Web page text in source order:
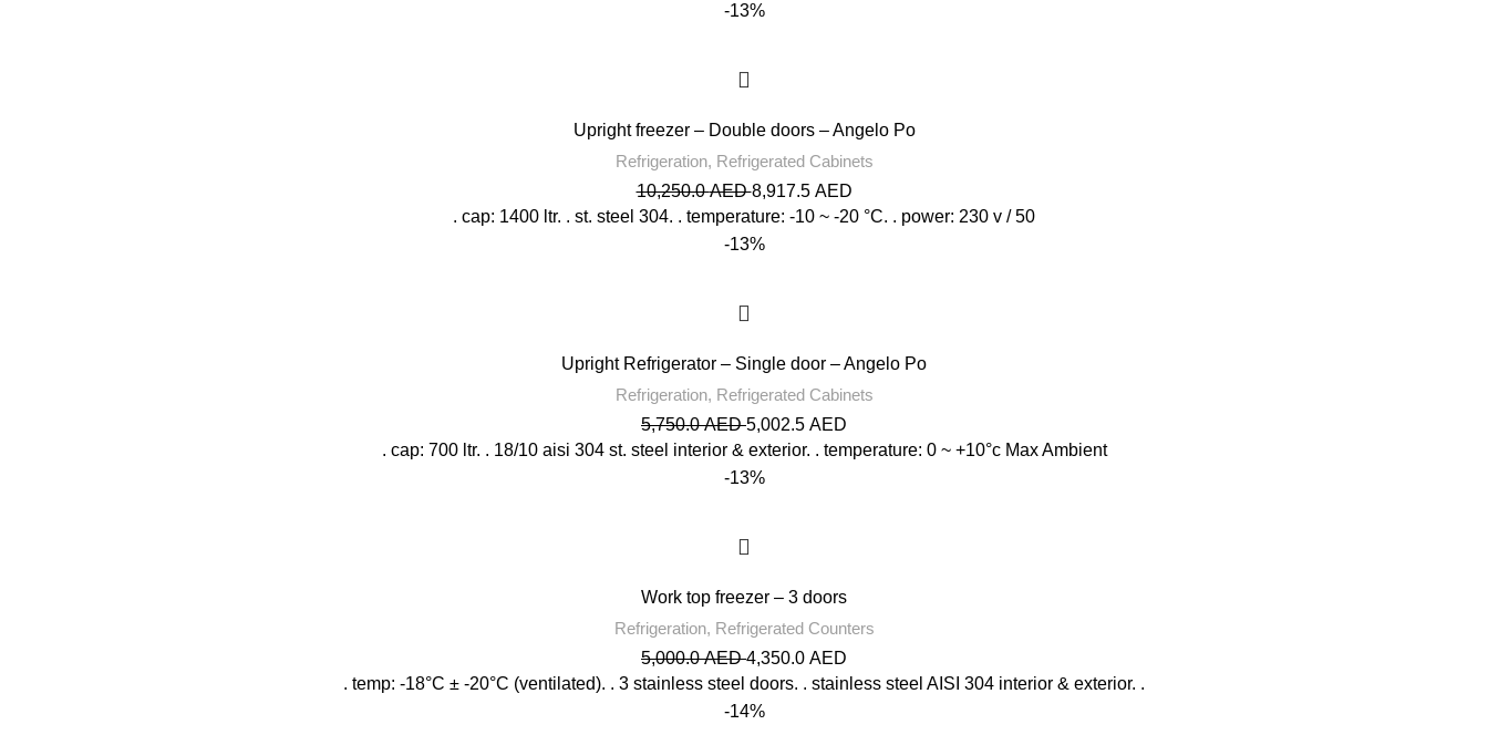
-13%
Upright freezer – Double doors – Angelo Po
Refrigeration, Refrigerated Cabinets
10,250.0AED8,917.5 AED
. cap: 1400 ltr. . st. steel 304. . temperature: -10 ~ -20 °C. . power: 230 v / 50
-13%
Upright Refrigerator – Single door – Angelo Po
Refrigeration, Refrigerated Cabinets
5,750.0AED5,002.5 AED
. cap: 700 ltr. . 18/10 aisi 304 st. steel interior & exterior. . temperature: 0 ~ +10°c Max Ambient
-13%
Work top freezer – 3 doors
Refrigeration, Refrigerated Counters
5,000.0AED4,350.0 AED
. temp: -18°C ± -20°C (ventilated). . 3 stainless steel doors. . stainless steel AISI 304 interior & exterior. .
-14%